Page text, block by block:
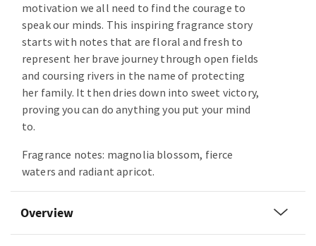
motivation we all need to find the courage to
speak our minds. This inspiring fragrance story
starts with notes that are floral and fresh to
represent her brave journey through open fields
and coursing rivers in the name of protecting
her family. It then dries down into sweet victory,
proving you can do anything you put your mind
to.
Fragrance notes: magnolia blossom, fierce
waters and radiant apricot.
Overview